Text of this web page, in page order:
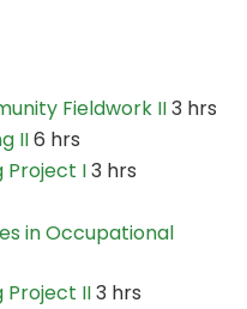
Fieldwork II3 hrs
II6 hrs
Project I3 hrs
in Occupational
Project II3 hrs